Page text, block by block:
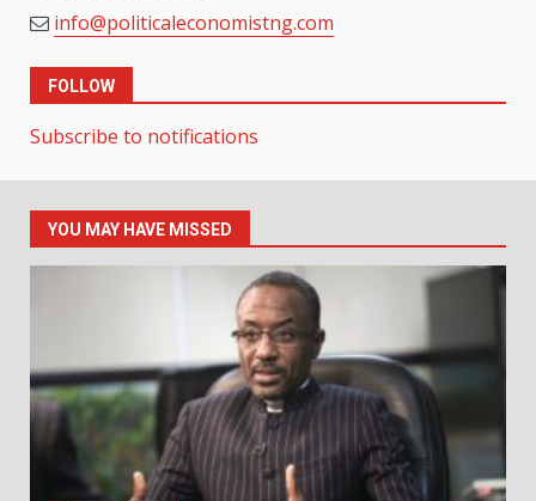
info@politicaleconomistng.com
FOLLOW
Subscribe to notifications
YOU MAY HAVE MISSED